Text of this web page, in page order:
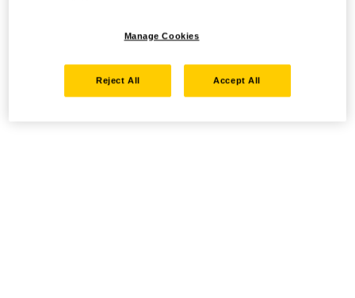
Manage Cookies
Reject All Accept All